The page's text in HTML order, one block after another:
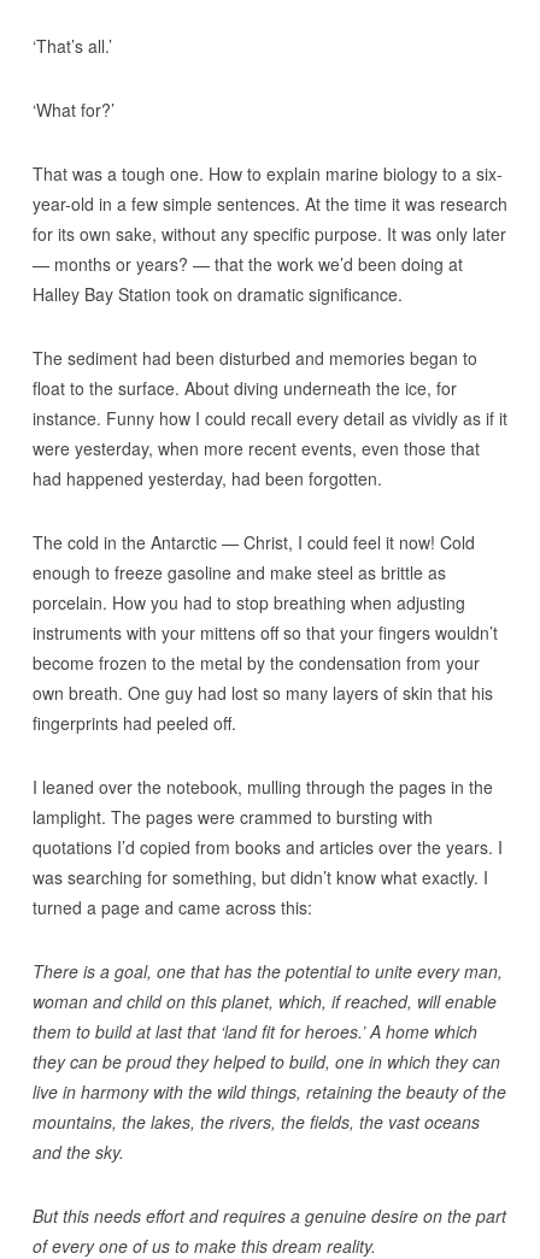
‘That’s all.’
‘What for?’
That was a tough one. How to explain marine biology to a six-
year-old in a few simple sentences. At the time it was research
for its own sake, without any specific purpose. It was only later
— months or years? — that the work we’d been doing at
Halley Bay Station took on dramatic significance.
The sediment had been disturbed and memories began to
float to the surface. About diving underneath the ice, for
instance. Funny how I could recall every detail as vividly as if it
were yesterday, when more recent events, even those that
had happened yesterday, had been forgotten.
The cold in the Antarctic — Christ, I could feel it now! Cold
enough to freeze gasoline and make steel as brittle as
porcelain. How you had to stop breathing when adjusting
instruments with your mittens off so that your fingers wouldn’t
become frozen to the metal by the condensation from your
own breath. One guy had lost so many layers of skin that his
fingerprints had peeled off.
I leaned over the notebook, mulling through the pages in the
lamplight. The pages were crammed to bursting with
quotations I’d copied from books and articles over the years. I
was searching for something, but didn’t know what exactly. I
turned a page and came across this:
There is a goal, one that has the potential to unite every man,
woman and child on this planet, which, if reached, will enable
them to build at last that ‘land fit for heroes.’ A home which
they can be proud they helped to build, one in which they can
live in harmony with the wild things, retaining the beauty of the
mountains, the lakes, the rivers, the fields, the vast oceans
and the sky.
But this needs effort and requires a genuine desire on the part
of every one of us to make this dream reality.